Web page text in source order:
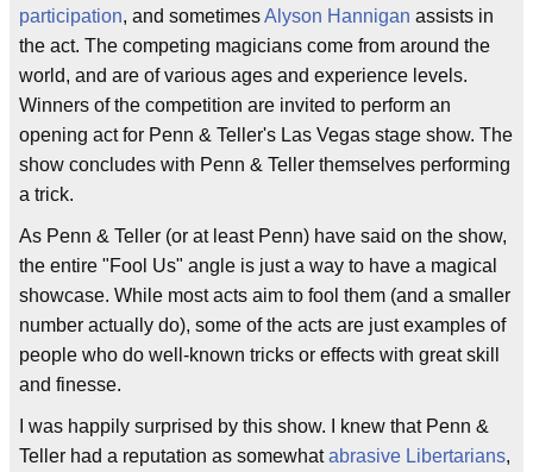
participation, and sometimesAlyson Hannigan assists in
the act. The competing magicians come from around the
world, and are of various ages and experience levels.
Winners of the competition are invited to perform an
opening act for Penn & Teller's Las Vegas stage show. The
show concludes with Penn & Teller themselves performing
a trick.
As Penn & Teller (or at least Penn) have said on the show,
the entire "Fool Us" angle is just a way to have a magical
showcase. While most acts aim to fool them (and a smaller
number actually do), some of the acts are just examples of
people who do well-known tricks or effects with great skill
and finesse.
I was happily surprised by this show. I knew that Penn &
Teller had a reputation as somewhatabrasive Libertarians,